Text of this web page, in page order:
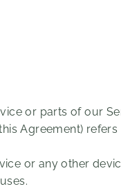
or parts of our
Agreement) refers
or any other